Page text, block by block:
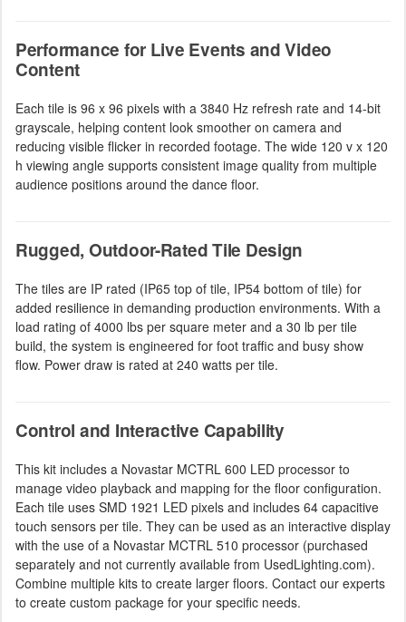
Performance for Live Events and Video
Content
Each tile is 96 x 96 pixels with a 3840 Hz refresh rate and 14-bit
grayscale, helping content look smoother on camera and
reducing visible flicker in recorded footage. The wide 120 v x 120
h viewing angle supports consistent image quality from multiple
audience positions around the dance floor.
Rugged, Outdoor-Rated Tile Design
The tiles are IP rated (IP65 top of tile, IP54 bottom of tile) for
added resilience in demanding production environments. With a
load rating of 4000 lbs per square meter and a 30 lb per tile
build, the system is engineered for foot traffic and busy show
flow. Power draw is rated at 240 watts per tile.
Control and Interactive Capability
This kit includes a Novastar MCTRL 600 LED processor to
manage video playback and mapping for the floor configuration.
Each tile uses SMD 1921 LED pixels and includes 64 capacitive
touch sensors per tile. They can be used as an interactive display
with the use of a Novastar MCTRL 510 processor (purchased
separately and not currently available from UsedLighting.com).
Combine multiple kits to create larger floors. Contact our experts
to create custom package for your specific needs.